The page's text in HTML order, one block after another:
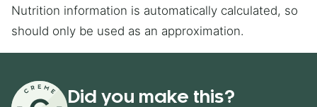
Nutrition information is automatically calculated, so
should only be used as an approximation.
Did you make this?